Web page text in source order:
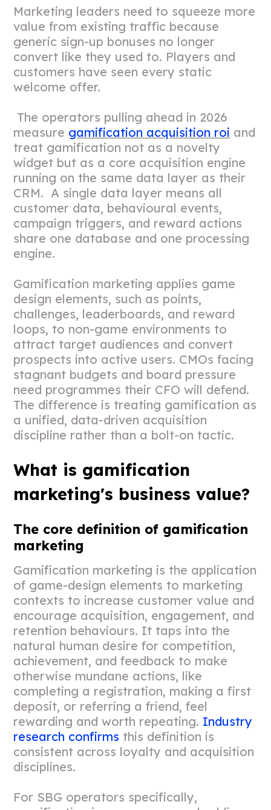
Marketing leaders need to squeeze more
value from existing traffic because
generic sign-up bonuses no longer
convert like they used to. Players and
customers have seen every static
welcome offer.
The operators pulling ahead in 2026
measure gamification acquisition roi and
treat gamification not as a novelty
widget but as a core acquisition engine
running on the same data layer as their
CRM. A single data layer means all
customer data, behavioural events,
campaign triggers, and reward actions
share one database and one processing
engine.
Gamification marketing applies game
design elements, such as points,
challenges, leaderboards, and reward
loops, to non-game environments to
attract target audiences and convert
prospects into active users. CMOs facing
stagnant budgets and board pressure
need programmes their CFO will defend.
The difference is treating gamification as
a unified, data-driven acquisition
discipline rather than a bolt-on tactic.
What is gamification
marketing's business value?
The core definition of gamification
marketing
Gamification marketing is the application
of game-design elements to marketing
contexts to increase customer value and
encourage acquisition, engagement, and
retention behaviours. It taps into the
natural human desire for competition,
achievement, and feedback to make
otherwise mundane actions, like
completing a registration, making a first
deposit, or referring a friend, feel
rewarding and worth repeating. Industry
research confirms this definition is
consistent across loyalty and acquisition
disciplines.
For SBG operators specifically,